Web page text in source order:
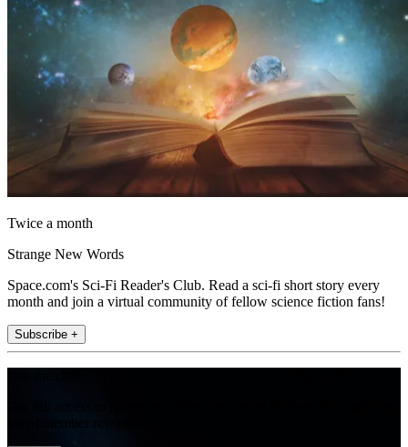
Twice a month
Strange New Words
Space.com's Sci-Fi Reader's Club. Read a sci-fi short story every
month and join a virtual community of fellow science fiction fans!
Subscribe +